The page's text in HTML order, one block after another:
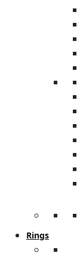
Rings